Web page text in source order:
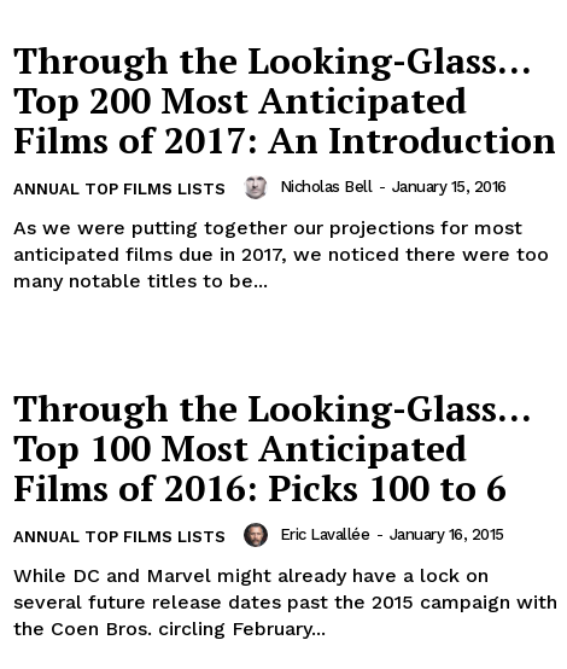
Through the Looking-Glass…
Top 200 Most Anticipated
Films of 2017: An Introduction
ANNUAL TOP FILMS LISTS Nicholas Bell - January 15, 2016
As we were putting together our projections for most
anticipated films due in 2017, we noticed there were too
many notable titles to be...
Through the Looking-Glass…
Top 100 Most Anticipated
Films of 2016: Picks 100 to 6
ANNUAL TOP FILMS LISTS Eric Lavallée - January 16, 2015
While DC and Marvel might already have a lock on
several future release dates past the 2015 campaign with
the Coen Bros. circling February...